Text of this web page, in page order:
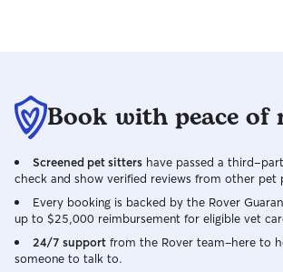
Book with peace of
Screened pet sitters have passed a third-
check and show verified reviews from other pet
Every booking is backed by the Rover
up to $25,000 reimbursement for eligible vet
24/7 support from the Rover team–here to
someone to talk to.